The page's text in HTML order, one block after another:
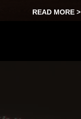
READ MORE >